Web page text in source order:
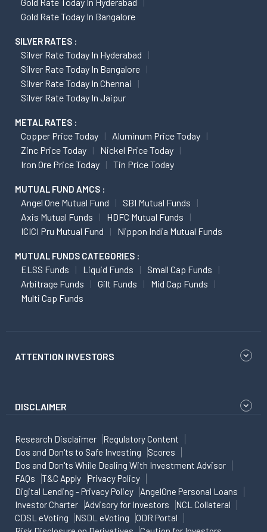
Gold Rate Today In Bangalore
SILVER RATES :
Silver Rate Today In Hyderabad
Silver Rate Today In Bangalore
Silver Rate Today In Chennai
Silver Rate Today In Jaipur
METAL RATES :
Copper Price Today
Aluminum Price Today
Zinc Price Today
Nickel Price Today
Iron Ore Price Today
Tin Price Today
MUTUAL FUND AMCS :
Angel One Mutual Fund
SBI Mutual Funds
Axis Mutual Funds
HDFC Mutual Funds
ICICI Pru Mutual Fund
Nippon India Mutual Funds
MUTUAL FUNDS CATEGORIES :
ELSS Funds Liquid Funds
Small Cap Funds
Arbitrage Funds
Gilt Funds
Mid Cap Funds
Multi Cap Funds
ATTENTION INVESTORS
DISCLAIMER
Research Disclaimer
Regulatory Content
Dos and Don'ts to Safe Investing
Scores
Dos and Don'ts While Dealing With Investment Advisor
FAQs
T&C Apply
Privacy Policy
Digital Lending - Privacy Policy
AngelOne Personal Loans
Investor Charter
Advisory for Investors
NCL Collateral
CDSL eVoting
NSDL eVoting
ODR Portal